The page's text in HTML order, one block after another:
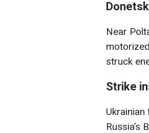
Near
struck
Strike
Russia’s